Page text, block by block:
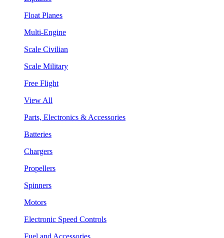
Float Planes
Multi-Engine
Scale Civilian
Scale Military
Free Flight
View All
Parts, Electronics & Accessories
Batteries
Chargers
Propellers
Spinners
Motors
Electronic Speed Controls
Fuel and Accessories